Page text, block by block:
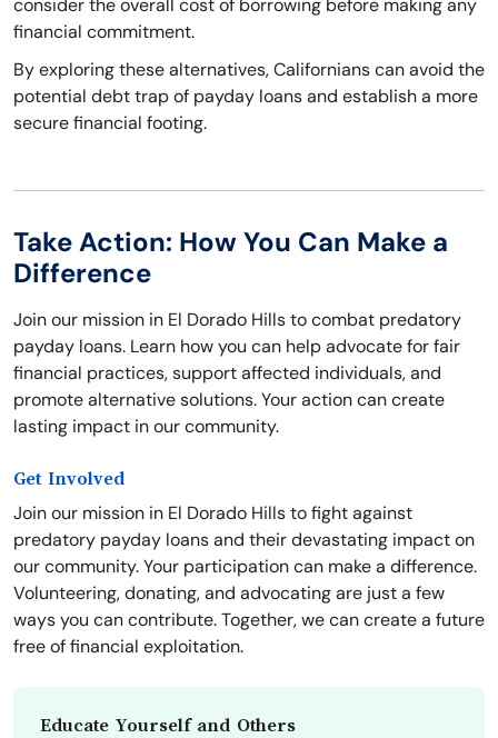
consider the overall cost of borrowing before making any
financial commitment.
By exploring these alternatives, Californians can avoid the
potential debt trap of payday loans and establish a more
secure financial footing.
Take Action: How You Can Make a
Difference
Join our mission in El Dorado Hills to combat predatory
payday loans. Learn how you can help advocate for fair
financial practices, support affected individuals, and
promote alternative solutions. Your action can create
lasting impact in our community.
Get Involved
Join our mission in El Dorado Hills to fight against
predatory payday loans and their devastating impact on
our community. Your participation can make a difference.
Volunteering, donating, and advocating are just a few
ways you can contribute. Together, we can create a future
free of financial exploitation.
Educate Yourself and Others